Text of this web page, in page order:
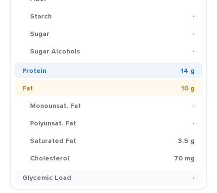
Starch
-
Sugar
-
Sugar Alcohols
-
Protein
14 g
Fat
10 g
Monounsat. Fat
-
Polyunsat. Fat
-
Saturated Fat
3.5 g
Cholesterol
70 mg
Glycemic Load
-